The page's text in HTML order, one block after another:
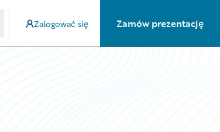
Zalogować się Zamów prezentację